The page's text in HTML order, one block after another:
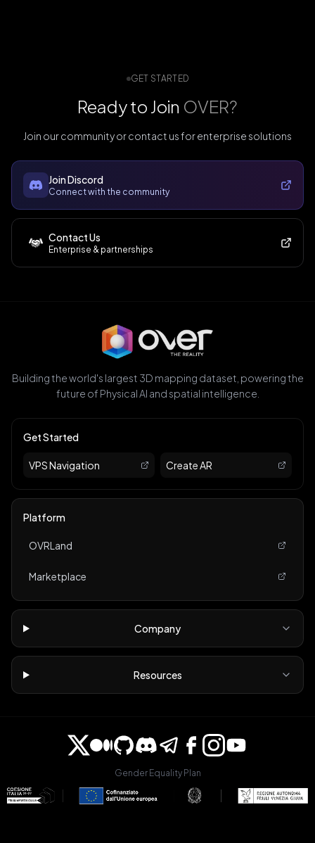
GET STARTED
Ready to Join OVER?
Join our community or contact us for enterprise solutions
Join Discord
Connect with the community
Contact Us
Enterprise & partnerships
Building the world's largest 3D mapping dataset, powering the
future of Physical AI and spatial intelligence.
Get Started
VPS Navigation Create AR
Platform
OVRLand
Marketplace
Company
Resources
Gender Equality Plan